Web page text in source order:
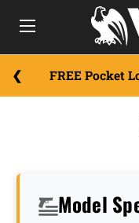
FREE Pocket
Model